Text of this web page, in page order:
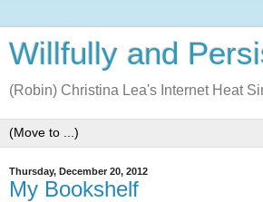
Willfully and
(Robin) Christina Lea's Internet Heat
Thursday, December 20, 2012
My Bookshelf